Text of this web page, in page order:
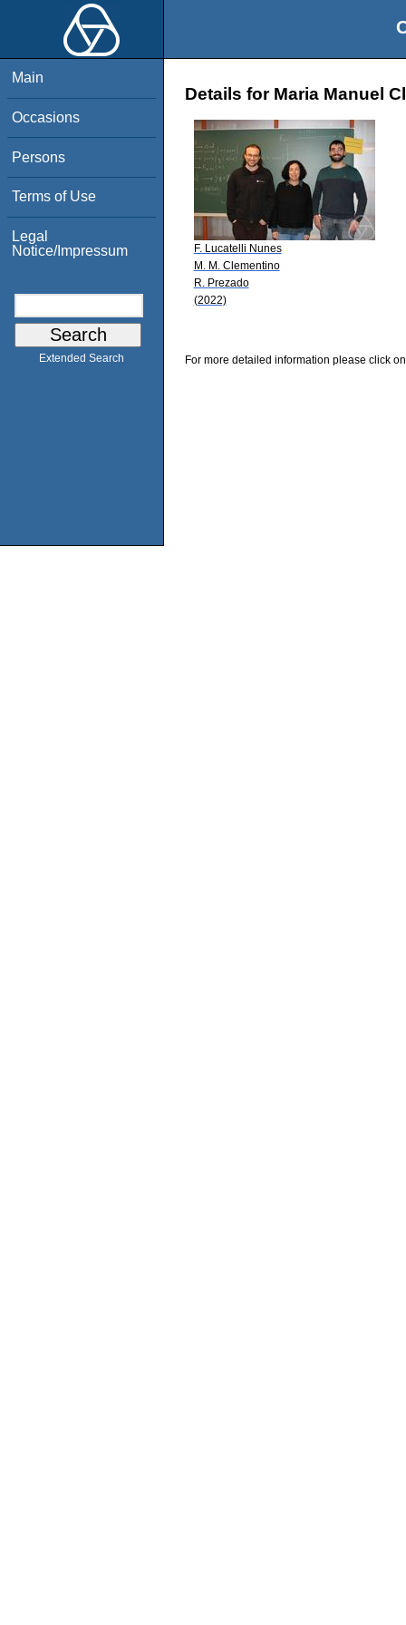
Main
Occasions
Persons
Terms of Use
Legal
Notice/Impressum
Extended Search
Details for Maria Manuel
F. Lucatelli Nunes
M. M. Clementino
R. Prezado
(2022)
For more detailed information please click